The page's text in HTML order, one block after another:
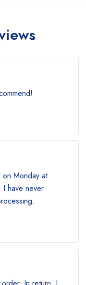
Monday at
I have never